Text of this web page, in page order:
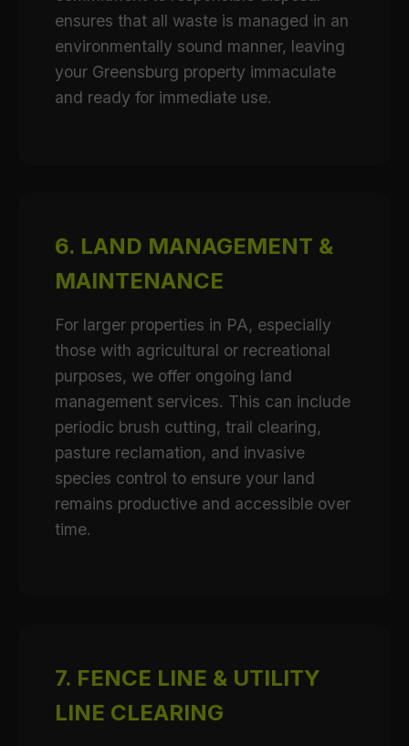
ensures that all waste is managed in an
environmentally sound manner, leaving
your Greensburg property immaculate
and ready for immediate use.
6. LAND MANAGEMENT &
MAINTENANCE
For larger properties in PA, especially
those with agricultural or recreational
purposes, we offer ongoing land
management services. This can include
periodic brush cutting, trail clearing,
pasture reclamation, and invasive
species control to ensure your land
remains productive and accessible over
time.
7. FENCE LINE & UTILITY
LINE CLEARING